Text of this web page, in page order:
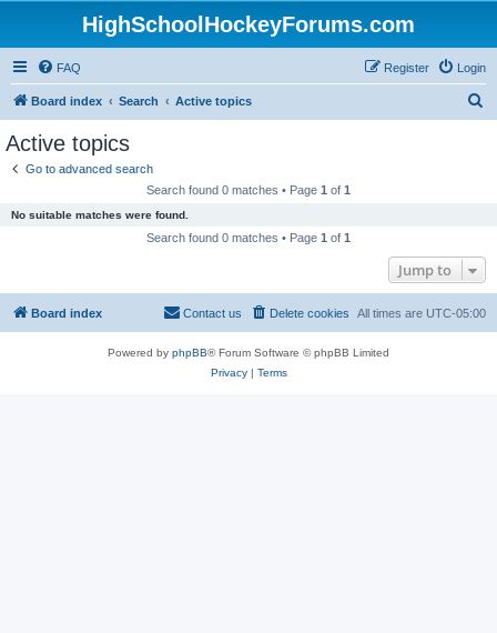
HighSchoolHockeyForums.com
FAQ Login
Register
Board index Search Active topics
Active topics
Go to advanced search
Search found 0 matches • Page 1 of 1
No suitable matches were found.
Search found 0 matches • Page 1 of 1
Jump to
Board index All times are UTC-05:00
Delete cookies
Contact us
Powered by phpBB® Forum Software © phpBB Limited
Privacy| Terms